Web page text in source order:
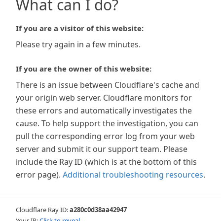
What can I do?
If you are a visitor of this website:
Please try again in a few minutes.
If you are the owner of this website:
There is an issue between Cloudflare's cache and
your origin web server. Cloudflare monitors for
these errors and automatically investigates the
cause. To help support the investigation, you can
pull the corresponding error log from your web
server and submit it our support team. Please
include the Ray ID (which is at the bottom of this
error page). Additional troubleshooting resources.
Cloudflare Ray ID:a280c0d38aa42947